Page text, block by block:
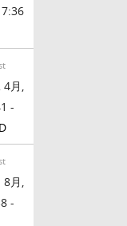
4月,
-
8月,
-